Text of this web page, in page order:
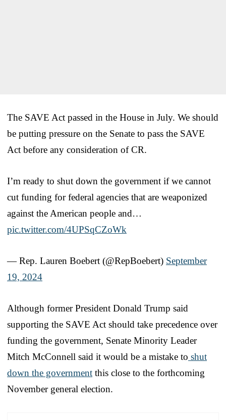
The SAVE Act passed in the House in July. We should
be putting pressure on the Senate to pass the SAVE
Act before any consideration of CR.
I’m ready to shut down the government if we cannot
cut funding for federal agencies that are weaponized
against the American people and…
pic.twitter.com/4UPSqCZoWk
— Rep. Lauren Boebert (@RepBoebert) September
19, 2024
Although former President Donald Trump said
supporting the SAVE Act should take precedence over
funding the government, Senate Minority Leader
Mitch McConnell said it would be a mistake to shut
down the government this close to the forthcoming
November general election.